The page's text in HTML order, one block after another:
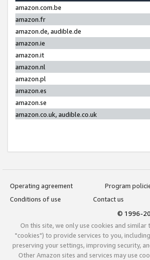
amazon.com.be
amazon.fr
amazon.de, audible.de
amazon.ie
amazon.it
amazon.nl
amazon.pl
amazon.es
amazon.se
amazon.co.uk, audible.co.uk
Operating agreement
Program
Conditions of use
Contact us
© 1996-
On this site, we only use cookies and
"cookies") to provide services to you,
preserving your settings, improving security,
Other Amazon sites and services may use